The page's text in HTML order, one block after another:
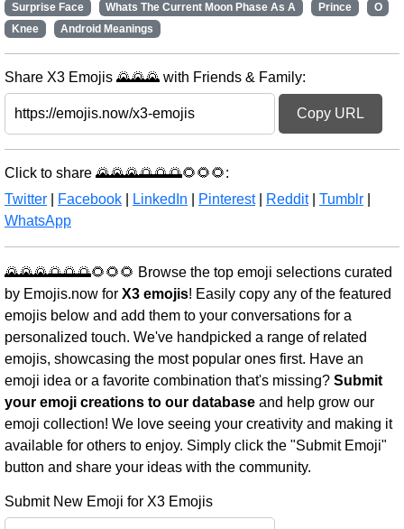
Surprise Face
Whats The Current Moon Phase As A Prince
O
Knee
Android Meanings
Share X3 Emojis 🌄🌄🌄 with Friends & Family:
Copy URL
Click to share 🌄🌄🌄🌅🌅🌅🌻🌻🌻:
Twitter
Facebook LinkedIn Pinterest| Reddit| Tumblr
WhatsApp
🌄🌄🌄🌅🌅🌅🌻🌻🌻 Browse the top emoji selections curated
by Emojis.now for X3 emojis! Easily copy any of the featured
emojis below and add them to your conversations for a
personalized touch. We've handpicked a range of related
emojis, showcasing the most popular ones first. Have an
emoji idea or a favorite combination that's missing? Submit
your emoji creations to our database and help grow our
emoji collection! We love seeing your creativity and making it
available for others to enjoy. Simply click the "Submit Emoji"
button and share your ideas with the community.
Submit New Emoji for X3 Emojis